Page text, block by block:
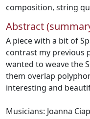
composition, string
Abstract
A piece with a bit of
contrast my previous
wanted to weave the
them overlap
interesting and
Musicians: Joanna